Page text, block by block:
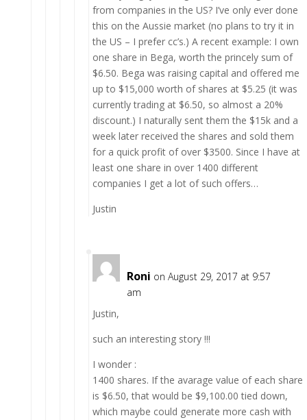
from companies in the US? I’ve only ever done
this on the Aussie market (no plans to try it in
the US – I prefer cc’s.) A recent example: I own
one share in Bega, worth the princely sum of
$6.50. Bega was raising capital and offered me
up to $15,000 worth of shares at $5.25 (it was
currently trading at $6.50, so almost a 20%
discount.) I naturally sent them the $15k and a
week later received the shares and sold them
for a quick profit of over $3500. Since I have at
least one share in over 1400 different
companies I get a lot of such offers…
Justin
Roni on August 29, 2017 at 9:57
am
Justin,
such an interesting story !!!
I wonder :
1400 shares. If the avarage value of each share
is $6.50, that would be $9,100.00 tied down,
which maybe could generate more cash with